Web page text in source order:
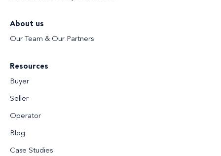
About us
Our Team & Our Partners
Resources
Buyer
Seller
Operator
Blog
Case Studies